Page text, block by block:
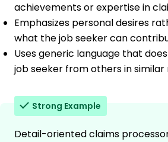
achievements or expertise in
Emphasizes personal desires
what the job seeker can
Uses generic language that
job seeker from others in similar
Strong Example
Detail-oriented claims